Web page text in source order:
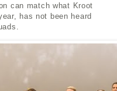
can match what Kroot
has not been heard